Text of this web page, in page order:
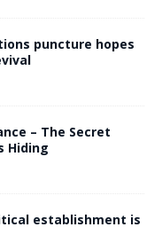
puncture hopes
– The Secret
Hiding
establishment is